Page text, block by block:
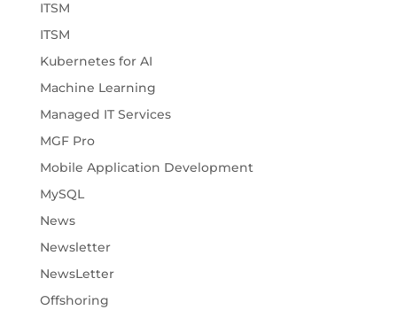
ITSM
ITSM
Kubernetes for AI
Machine Learning
Managed IT Services
MGF Pro
Mobile Application Development
MySQL
News
Newsletter
NewsLetter
Offshoring